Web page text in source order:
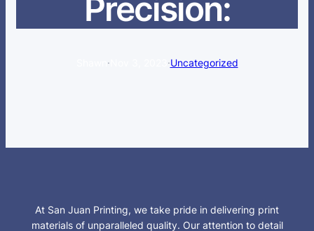
Precision:
· ·Uncategorized
At San Juan Printing, we take pride in delivering print
materials of unparalleled quality. Our attention to detail